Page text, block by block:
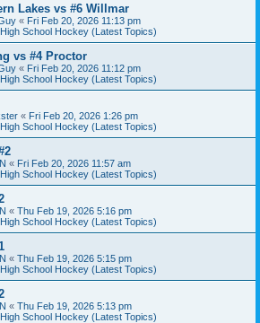
Lakes vs #6 Willmar
« Fri Feb 20, 2026 11:13 pm
School Hockey (Latest Topics)
vs #4 Proctor
« Fri Feb 20, 2026 11:12 pm
School Hockey (Latest Topics)
« Fri Feb 20, 2026 1:26 pm
School Hockey (Latest Topics)
« Fri Feb 20, 2026 11:57 am
School Hockey (Latest Topics)
« Thu Feb 19, 2026 5:16 pm
School Hockey (Latest Topics)
« Thu Feb 19, 2026 5:15 pm
School Hockey (Latest Topics)
« Thu Feb 19, 2026 5:13 pm
School Hockey (Latest Topics)